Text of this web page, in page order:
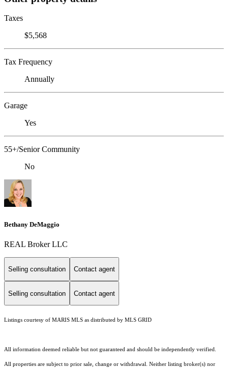
Taxes
$5,568
Tax Frequency
Annually
Garage
Yes
55+/Senior Community
No
Bethany DeMaggio
REAL Broker LLC
Selling consultation Contact agent
Selling consultation Contact agent
Listings courtesy of MARIS MLS as distributed by MLS GRID
All information deemed reliable but not guaranteed and should be independently verified.
All properties are subject to prior sale, change or withdrawal. Neither listing broker(s) nor